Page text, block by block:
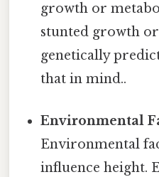
growth or
stunted growth
genetically
that in mind..
Environmental
Environmental
influence height.